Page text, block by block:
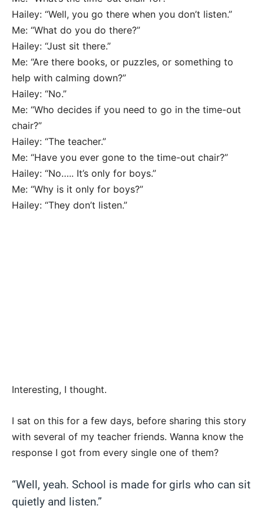
Hailey: “Well, you go there when you don’t listen.”
Me: “What do you do there?”
Hailey: “Just sit there.”
Me: “Are there books, or puzzles, or something to
help with calming down?”
Hailey: “No.”
Me: “Who decides if you need to go in the time-out
chair?”
Hailey: “The teacher.”
Me: “Have you ever gone to the time-out chair?”
Hailey: “No….. It’s only for boys.”
Me: “Why is it only for boys?”
Hailey: “They don’t listen.”
Interesting, I thought.
I sat on this for a few days, before sharing this story
with several of my teacher friends. Wanna know the
response I got from every single one of them?
“Well, yeah. School is made for girls who can sit
quietly and listen.”